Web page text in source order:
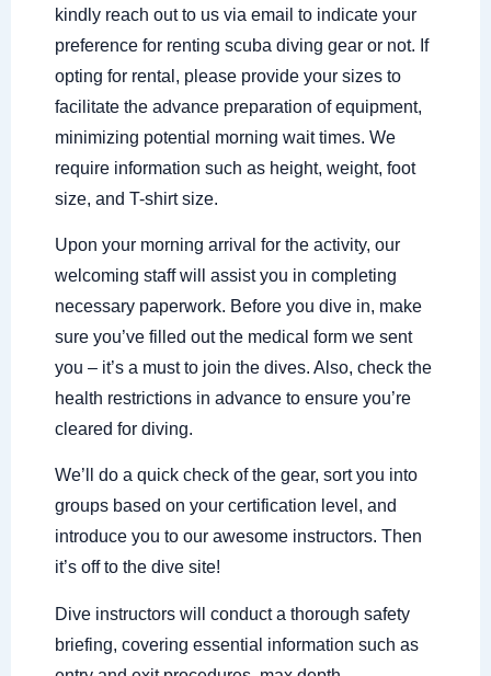
kindly reach out to us via email to indicate your
preference for renting scuba diving gear or not. If
opting for rental, please provide your sizes to
facilitate the advance preparation of equipment,
minimizing potential morning wait times. We
require information such as height, weight, foot
size, and T-shirt size.
Upon your morning arrival for the activity, our
welcoming staff will assist you in completing
necessary paperwork. Before you dive in, make
sure you’ve filled out the medical form we sent
you – it’s a must to join the dives. Also, check the
health restrictions in advance to ensure you’re
cleared for diving.
We’ll do a quick check of the gear, sort you into
groups based on your certification level, and
introduce you to our awesome instructors. Then
it’s off to the dive site!
Dive instructors will conduct a thorough safety
briefing, covering essential information such as